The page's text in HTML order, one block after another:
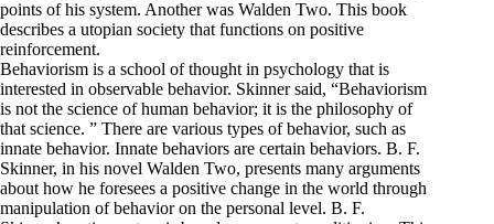
points of his system. Another was Walden Two. This book
describes a utopian society that functions on positive
reinforcement.
Behaviorism is a school of thought in psychology that is
interested in observable behavior. Skinner said, “Behaviorism
is not the science of human behavior; it is the philosophy of
that science. ” There are various types of behavior, such as
innate behavior. Innate behaviors are certain behaviors. B. F.
Skinner, in his novel Walden Two, presents many arguments
about how he foresees a positive change in the world through
manipulation of behavior on the personal level. B. F.